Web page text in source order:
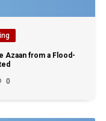
Azaan from a Flood-
0